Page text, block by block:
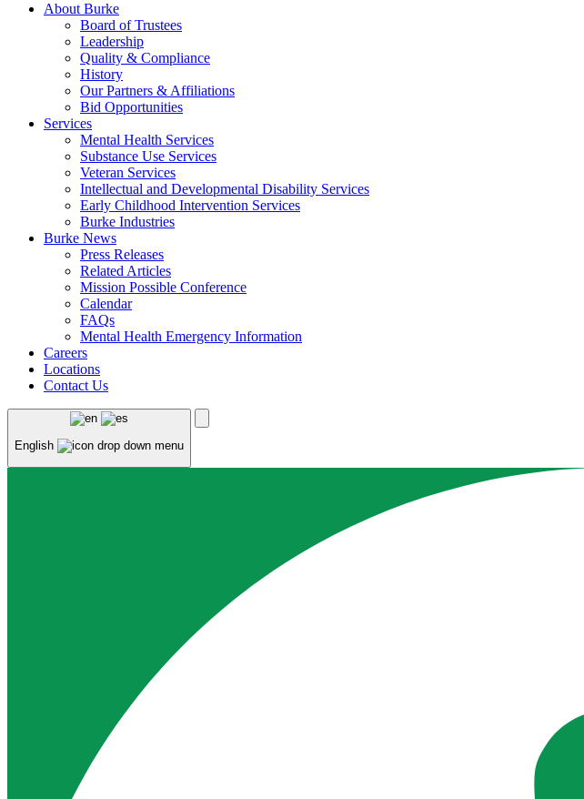
About Burke
Board of Trustees
Leadership
Quality & Compliance
History
Our Partners & Affiliations
Bid Opportunities
Services
Mental Health Services
Substance Use Services
Veteran Services
Intellectual and Developmental Disability Services
Early Childhood Intervention Services
Burke Industries
Burke News
Press Releases
Related Articles
Mission Possible Conference
Calendar
FAQs
Mental Health Emergency Information
Careers
Locations
Contact Us
English